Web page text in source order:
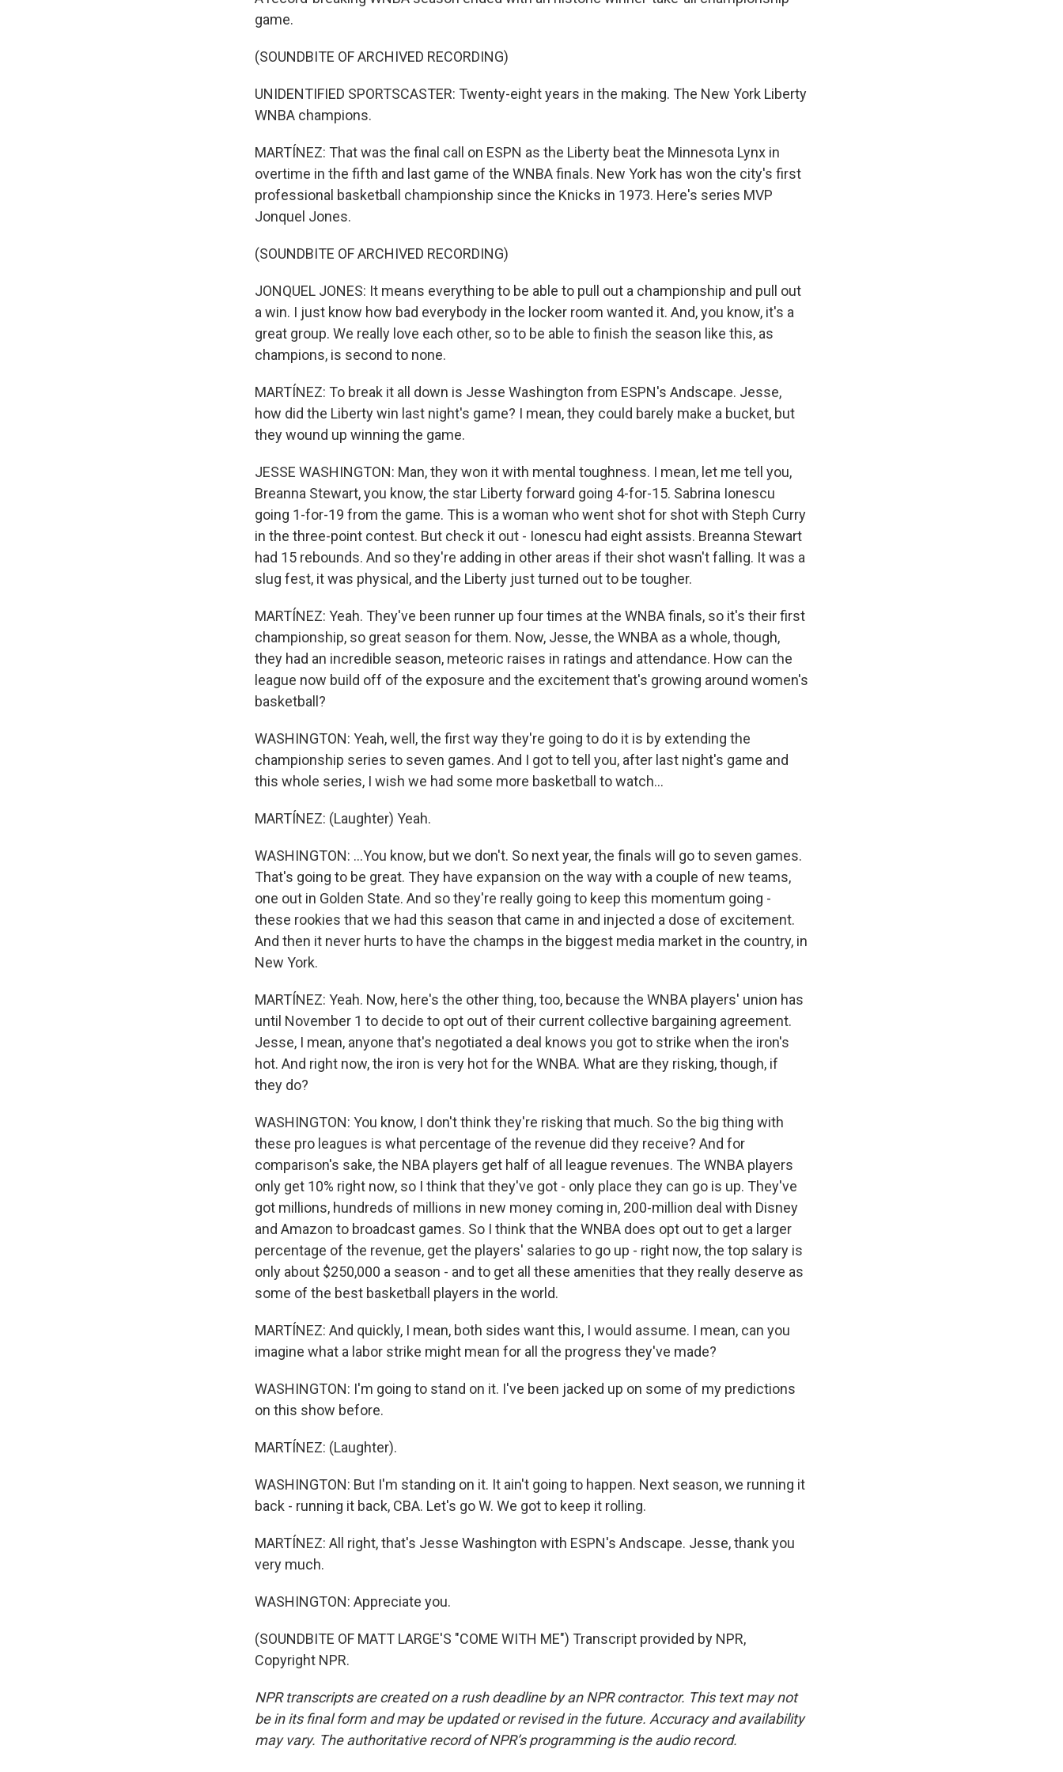
game.
(SOUNDBITE OF ARCHIVED RECORDING)
UNIDENTIFIED SPORTSCASTER: Twenty-eight years in the making. The New York Liberty
WNBA champions.
MARTÍNEZ: That was the final call on ESPN as the Liberty beat the Minnesota Lynx in
overtime in the fifth and last game of the WNBA finals. New York has won the city's first
professional basketball championship since the Knicks in 1973. Here's series MVP
Jonquel Jones.
(SOUNDBITE OF ARCHIVED RECORDING)
JONQUEL JONES: It means everything to be able to pull out a championship and pull out
a win. I just know how bad everybody in the locker room wanted it. And, you know, it's a
great group. We really love each other, so to be able to finish the season like this, as
champions, is second to none.
MARTÍNEZ: To break it all down is Jesse Washington from ESPN's Andscape. Jesse,
how did the Liberty win last night's game? I mean, they could barely make a bucket, but
they wound up winning the game.
JESSE WASHINGTON: Man, they won it with mental toughness. I mean, let me tell you,
Breanna Stewart, you know, the star Liberty forward going 4-for-15. Sabrina Ionescu
going 1-for-19 from the game. This is a woman who went shot for shot with Steph Curry
in the three-point contest. But check it out - Ionescu had eight assists. Breanna Stewart
had 15 rebounds. And so they're adding in other areas if their shot wasn't falling. It was a
slug fest, it was physical, and the Liberty just turned out to be tougher.
MARTÍNEZ: Yeah. They've been runner up four times at the WNBA finals, so it's their first
championship, so great season for them. Now, Jesse, the WNBA as a whole, though,
they had an incredible season, meteoric raises in ratings and attendance. How can the
league now build off of the exposure and the excitement that's growing around women's
basketball?
WASHINGTON: Yeah, well, the first way they're going to do it is by extending the
championship series to seven games. And I got to tell you, after last night's game and
this whole series, I wish we had some more basketball to watch...
MARTÍNEZ: (Laughter) Yeah.
WASHINGTON: ...You know, but we don't. So next year, the finals will go to seven games.
That's going to be great. They have expansion on the way with a couple of new teams,
one out in Golden State. And so they're really going to keep this momentum going -
these rookies that we had this season that came in and injected a dose of excitement.
And then it never hurts to have the champs in the biggest media market in the country, in
New York.
MARTÍNEZ: Yeah. Now, here's the other thing, too, because the WNBA players' union has
until November 1 to decide to opt out of their current collective bargaining agreement.
Jesse, I mean, anyone that's negotiated a deal knows you got to strike when the iron's
hot. And right now, the iron is very hot for the WNBA. What are they risking, though, if
they do?
WASHINGTON: You know, I don't think they're risking that much. So the big thing with
these pro leagues is what percentage of the revenue did they receive? And for
comparison's sake, the NBA players get half of all league revenues. The WNBA players
only get 10% right now, so I think that they've got - only place they can go is up. They've
got millions, hundreds of millions in new money coming in, 200-million deal with Disney
and Amazon to broadcast games. So I think that the WNBA does opt out to get a larger
percentage of the revenue, get the players' salaries to go up - right now, the top salary is
only about $250,000 a season - and to get all these amenities that they really deserve as
some of the best basketball players in the world.
MARTÍNEZ: And quickly, I mean, both sides want this, I would assume. I mean, can you
imagine what a labor strike might mean for all the progress they've made?
WASHINGTON: I'm going to stand on it. I've been jacked up on some of my predictions
on this show before.
MARTÍNEZ: (Laughter).
WASHINGTON: But I'm standing on it. It ain't going to happen. Next season, we running it
back - running it back, CBA. Let's go W. We got to keep it rolling.
MARTÍNEZ: All right, that's Jesse Washington with ESPN's Andscape. Jesse, thank you
very much.
WASHINGTON: Appreciate you.
(SOUNDBITE OF MATT LARGE'S "COME WITH ME") Transcript provided by NPR,
Copyright NPR.
NPR transcripts are created on a rush deadline by an NPR contractor. This text may not
be in its final form and may be updated or revised in the future. Accuracy and availability
may vary. The authoritative record of NPR’s programming is the audio record.